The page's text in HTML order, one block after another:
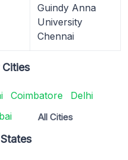
Guindy Anna
University
Chennai
Coimbatore
Delhi
All Cities